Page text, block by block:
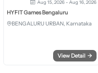
Aug 15, 2026 - Aug 16, 2026
HYFIT Games Bengaluru
BENGALURU URBAN, Karnataka
View Detail →